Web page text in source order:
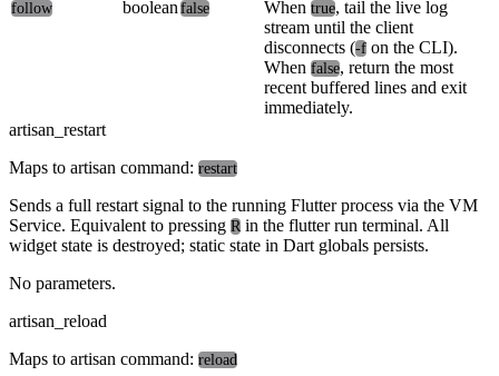
follow boolean false When true, tail the live log
stream until the client
disconnects (-f on the CLI).
When false, return the most
recent buffered lines and exit
immediately.
artisan_restart
Maps to artisan command: restart
Sends a full restart signal to the running Flutter process via the VM
Service. Equivalent to pressing R in the flutter run terminal. All
widget state is destroyed; static state in Dart globals persists.
No parameters.
artisan_reload
Maps to artisan command: reload